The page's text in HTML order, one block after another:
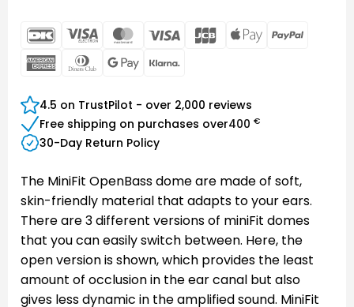
DanKort Visa
Electron
MasterCard
Visa JCB
Apple
AmericanDinners Google
4.5 on TrustPilot - over 2,000 reviews
Free shipping on purchases over400 €
30-Day Return Policy
The MiniFit OpenBass dome are made of soft,
skin-friendly material that adapts to your ears.
There are 3 different versions of miniFit domes
that you can easily switch between. Here, the
open version is shown, which provides the least
amount of occlusion in the ear canal but also
gives less dynamic in the amplified sound. MiniFit